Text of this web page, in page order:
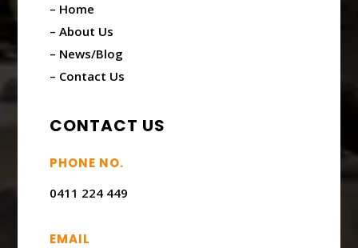
– Home
– About Us
– News/Blog
– Contact Us
CONTACT US
PHONE NO.
0411 224 449
EMAIL